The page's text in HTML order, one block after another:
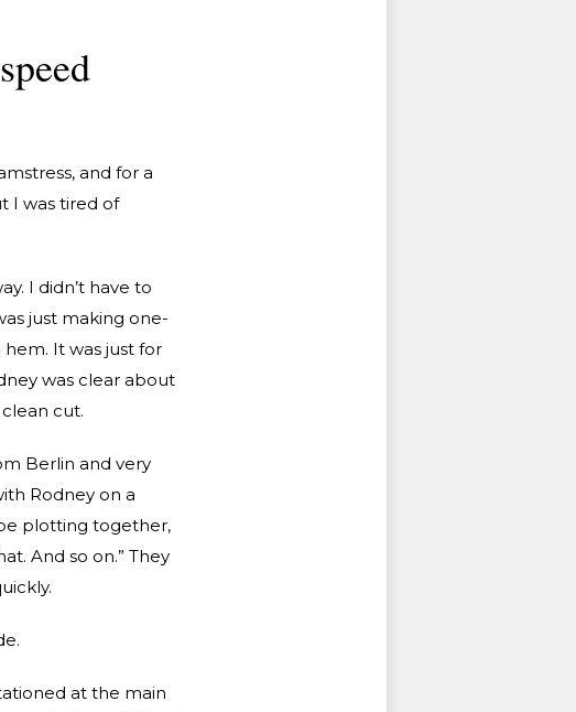
and for a
I was tired of
I didn’t have to
just making one-
It was just for
was clear about
cut.
Berlin and very
Rodney on a
plotting together,
And so on.” They
at the main